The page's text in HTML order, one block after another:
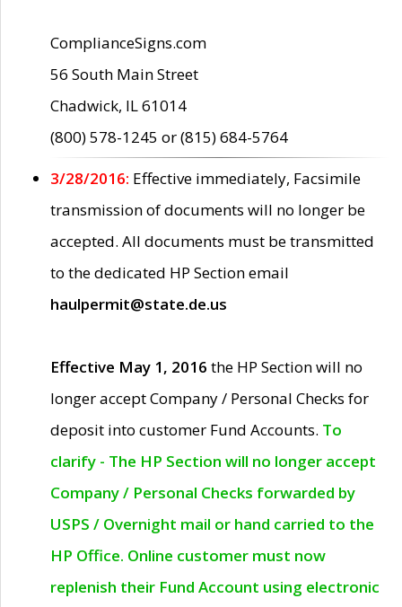
ComplianceSigns.com
56 South Main Street
Chadwick, IL 61014
(800) 578-1245 or (815) 684-5764
3/28/2016: Effective immediately, Facsimile
transmission of documents will no longer be
accepted. All documents must be transmitted
to the dedicated HP Section email
haulpermit@state.de.us
Effective May 1, 2016 the HP Section will no
longer accept Company / Personal Checks for
deposit into customer Fund Accounts. To
clarify - The HP Section will no longer accept
Company / Personal Checks forwarded by
USPS / Overnight mail or hand carried to the
HP Office. Online customer must now
replenish their Fund Account using electronic